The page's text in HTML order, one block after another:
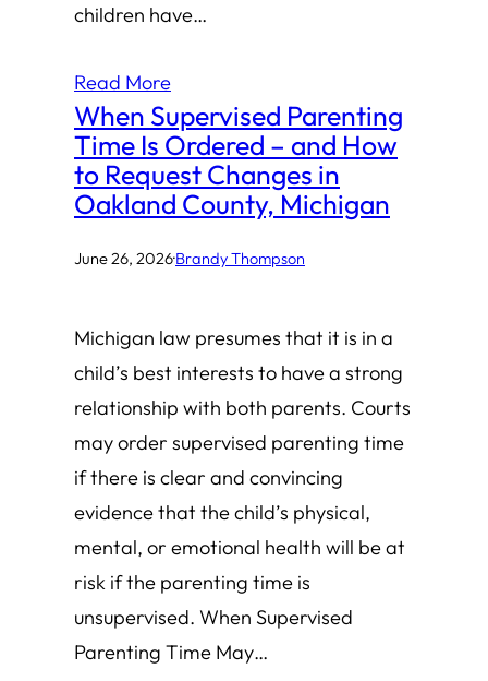
children have…
Read More
When Supervised Parenting
Time Is Ordered – and How
to Request Changes in
Oakland County, Michigan
June 26, 2026·Brandy Thompson
Michigan law presumes that it is in a
child’s best interests to have a strong
relationship with both parents. Courts
may order supervised parenting time
if there is clear and convincing
evidence that the child’s physical,
mental, or emotional health will be at
risk if the parenting time is
unsupervised. When Supervised
Parenting Time May…